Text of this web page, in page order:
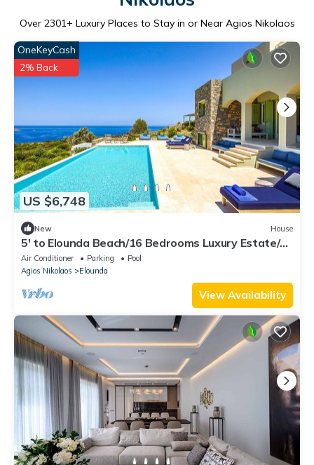
Over 2301+ Luxury Places to Stay in or Near Agios Nikolaos
US $6,748
OneKeyCash
2% Back
New House
5' to Elounda Beach/16 Bedrooms Luxury Estate/2
Private Pools/Hot Tub/Gym
Air Conditioner Parking
Pool
Agios Nikolaos
Elounda
View Availability